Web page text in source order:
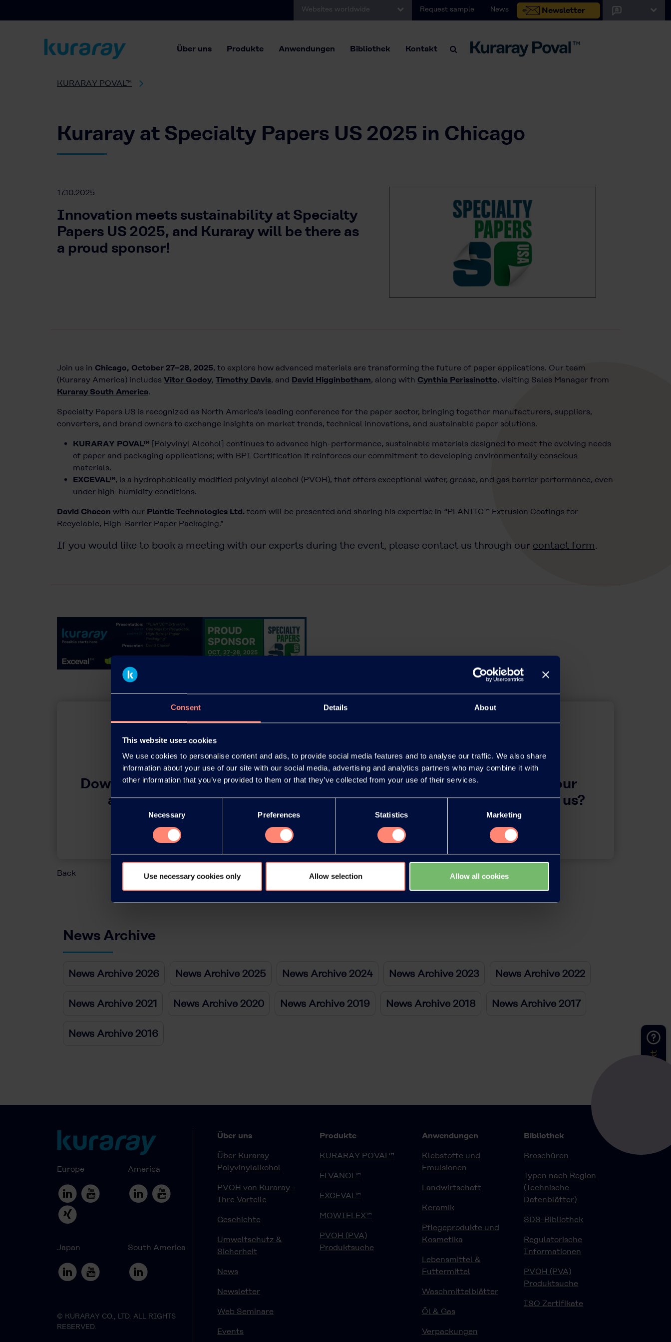
Consent Details About
This website uses cookies
We use cookies to personalise content and ads, to provide social media features and to analyse our traffic. We also share
information about your use of our site with our social media, advertising and analytics partners who may combine it with
other information that you’ve provided to them or that they’ve collected from your use of their services.
Consent
Necessary Preferences Statistics Marketing
Use necessary cookies only Allow selection Allow all cookies
Websites worldwide Request sample News Newsletter
Über uns Produkte Anwendungen Bibliothek Kontakt
Kontakt
KURARAY POVAL™
Kuraray at Specialty Papers US 2025 in Chicago
17.10.2025
Innovation meets sustainability at Specialty
Papers US 2025, and Kuraray will be there as
a proud sponsor!
Join us in Chicago, October 27–28, 2025, to explore how advanced materials are transforming the future of paper applications. Our team
(Kuraray America) includes Vitor Godoy, Timothy Davis, and David Higginbotham, along with Cynthia Perissinotto, visiting Sales Manager from
Kuraray South America.
Specialty Papers US is recognized as North America’s leading conference for the paper sector, bringing together manufacturers, suppliers,
converters, and brand owners to exchange insights on market trends, technical innovations, and sustainable paper solutions.
KURARAY POVAL™ [Polyvinyl Alcohol] continues to advance high-performance, sustainable materials designed to meet the evolving needs
of paper and packaging applications; with BPI Certification it reinforces our commitment to developing environmentally conscious
materials.
EXCEVAL™, is a hydrophobically modified polyvinyl alcohol (PVOH), that offers exceptional water, grease, and gas barrier performance, even
under high-humidity conditions.
David Chacon with our Plantic Technologies Ltd. team will be presented and sharing his expertise in “PLANTIC™ Extrusion Coatings for
Recyclable, High-Barrier Paper Packaging.”
If you would like to book a meeting with our experts during the event, please contact us through our contact form.
Download this press release as an
adobe acrobat document
Download
You have questions about our
products or want to contact us?
Contact
Back
News Archive
News Archive 2026 News Archive 2025 News Archive 2024 News Archive 2023 News Archive 2022
News Archive 2021 News Archive 2020 News Archive 2019 News Archive 2018 News Archive 2017
News Archive 2016
Europe America
Japan South America
© KURARAY CO., LTD. ALL RIGHTS
RESERVED.
Über uns
Über Kuraray
Polyvinylalkohol
PVOH von Kuraray -
Ihre Vorteile
Geschichte
Umweltschutz &
Sicherheit
News
Newsletter
Web Seminare
Events
Produkte
KURARAY POVAL™
ELVANOL™
EXCEVAL™
MOWIFLEX™
PVOH (PVA)
Produktsuche
Anwendungen
Klebstoffe und
Emulsionen
Landwirtschaft
Keramik
Pflegeprodukte und
Kosmetika
Lebensmittel &
Futtermittel
Waschmittelblätter
Öl & Gas
Verpackungen
Bibliothek
Broschüren
Typen nach Region
(Technische
Datenblätter)
SDS-Bibliothek
Regulatorische
Informationen
PVOH (PVA)
Produktsuche
ISO Zertifikate